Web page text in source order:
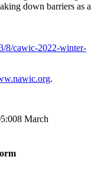
down barriers as a
8/cawic-2022-winter-
.
8 March